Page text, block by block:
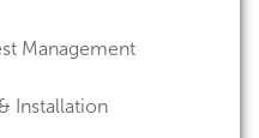
Management
Installation